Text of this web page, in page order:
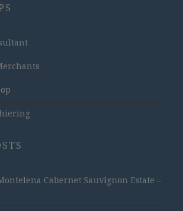
Cabernet Sauvignon Estate –